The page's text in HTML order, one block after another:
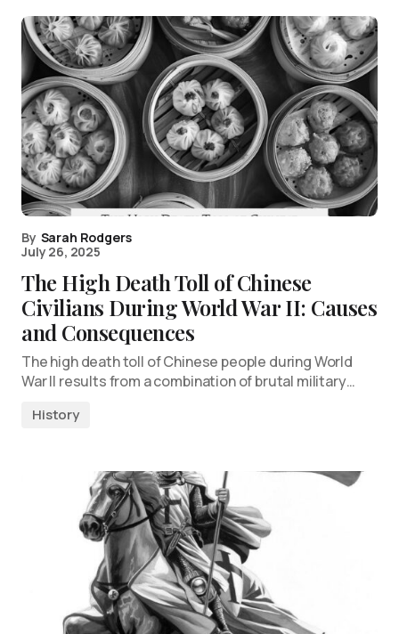
By Sarah Rodgers
July 26, 2025
The High Death Toll of Chinese
Civilians During World War II: Causes
and Consequences
The high death toll of Chinese people during World
War II results from a combination of brutal military…
History